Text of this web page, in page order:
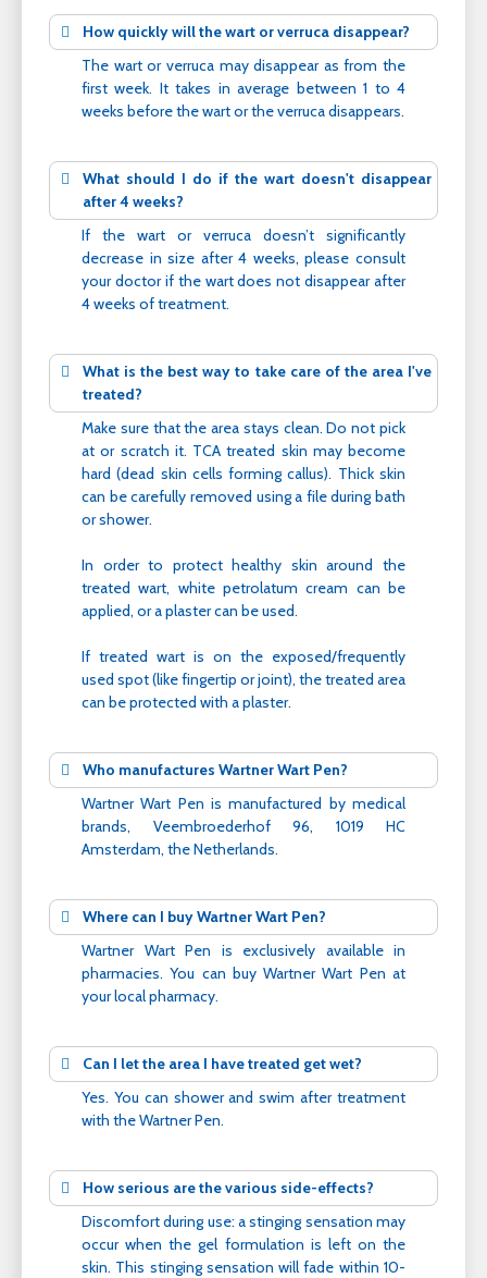
How quickly will the wart or verruca disappear?
The wart or verruca may disappear as from the
first week. It takes in average between 1 to 4
weeks before the wart or the verruca disappears.
What should I do if the wart doesn't disappear
after 4 weeks?
If the wart or verruca doesn’t significantly
decrease in size after 4 weeks, please consult
your doctor if the wart does not disappear after
4 weeks of treatment.
What is the best way to take care of the area I've
treated?
Make sure that the area stays clean. Do not pick
at or scratch it. TCA treated skin may become
hard (dead skin cells forming callus). Thick skin
can be carefully removed using a file during bath
or shower.
In order to protect healthy skin around the
treated wart, white petrolatum cream can be
applied, or a plaster can be used.
If treated wart is on the exposed/frequently
used spot (like fingertip or joint), the treated area
can be protected with a plaster.
Who manufactures Wartner Wart Pen?
Wartner Wart Pen is manufactured by medical
brands, Veembroederhof 96, 1019 HC
Amsterdam, the Netherlands.
Where can I buy Wartner Wart Pen?
Wartner Wart Pen is exclusively available in
pharmacies. You can buy Wartner Wart Pen at
your local pharmacy.
Can I let the area I have treated get wet?
Yes. You can shower and swim after treatment
with the Wartner Pen.
How serious are the various side-effects?
Discomfort during use: a stinging sensation may
occur when the gel formulation is left on the
skin. This stinging sensation will fade within 10-